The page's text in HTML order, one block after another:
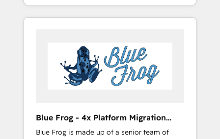
Onboarded over 500 businesses to HubSpot
-Top 1% of partners worldwide -In-house
HubSpot. www.bbdboom.com
achieving Commercial Excellence. With our
targeted processes, we strengthen your
Implementation partner, we provide
expertise to drive your business forward.
Since 2015 we are fully dedicated to
HubSpot and with an experienced team
business services. We prepare a customized
business case that demonstrates the value
Blue Frog - 4x Platform Migration
Award Winner
Blue Frog is made up of a senior team of